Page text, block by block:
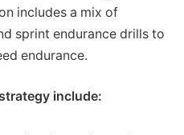
includes a mix of
sprint endurance drills to
endurance.
include: